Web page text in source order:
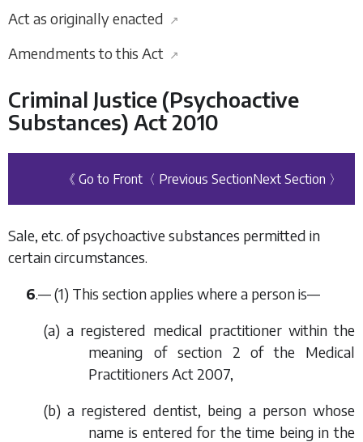
Act as originally enacted ↗
Amendments to this Act ↗
Criminal Justice (Psychoactive
Substances) Act 2010
《 Go to Front 〈 Previous SectionNext Section 〉
Sale, etc. of psychoactive substances permitted in
certain circumstances.
6.— (1) This section applies where a person is—
(a) a registered medical practitioner within the
meaning of section 2 of the Medical
Practitioners Act 2007,
(b) a registered dentist, being a person whose
name is entered for the time being in the